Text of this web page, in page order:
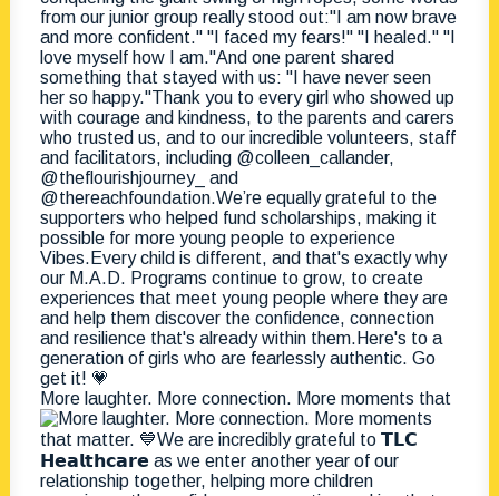
More laughter. More connection. More moments that